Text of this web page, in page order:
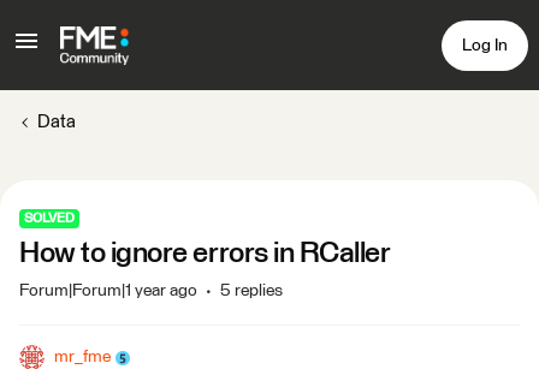
Log In
Data
SOLVED
How to ignore errors in RCaller
Forum|Forum|1 year ago 5 replies
mr_fme